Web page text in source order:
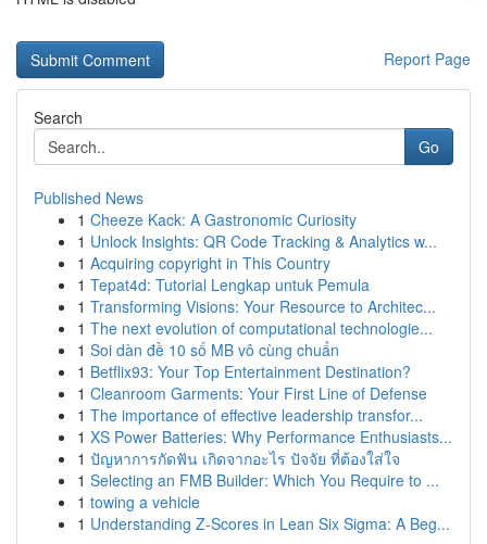
Report Page
Search
Go
Published News
1 Cheeze Kack: A Gastronomic Curiosity
1 Unlock Insights: QR Code Tracking & Analytics w...
1 Acquiring copyright in This Country
1 Tepat4d: Tutorial Lengkap untuk Pemula
1 Transforming Visions: Your Resource to Architec...
1 The next evolution of computational technologie...
1 Soi dàn đề 10 số MB vô cùng chuẩn
1 Betflix93: Your Top Entertainment Destination?
1 Cleanroom Garments: Your First Line of Defense
1 The importance of effective leadership transfor...
1 XS Power Batteries: Why Performance Enthusiasts...
1 ปัญหาการกัดฟัน เกิดจากอะไร ปัจจัย ที่ต้องใส่ใจ
1 Selecting an FMB Builder: Which You Require to ...
1 towing a vehicle
1 Understanding Z-Scores in Lean Six Sigma: A Beg...